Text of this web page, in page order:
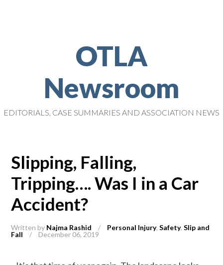
OTLA
Newsroom
EDITORIALS, CASE SUMMARIES AND ASSOCIATION NEWS
Slipping, Falling,
Tripping…. Was I in a Car
Accident?
Written by Najma Rashid / Personal Injury,Safety,Slip and
Fall
/ December 06, 2019